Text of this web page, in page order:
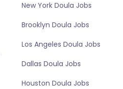
New York Doula Jobs
Brooklyn Doula Jobs
Los Angeles Doula Jobs
Dallas Doula Jobs
Houston Doula Jobs